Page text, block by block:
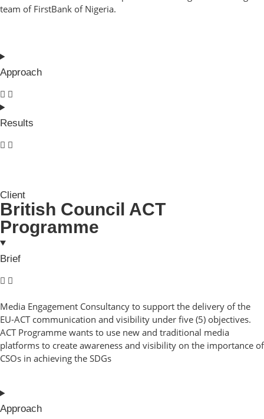
team of FirstBank of Nigeria.
Approach
Results
Client
British Council ACT
Programme
Brief
Media Engagement Consultancy to support the delivery of the
EU-ACT communication and visibility under five (5) objectives.
ACT Programme wants to use new and traditional media
platforms to create awareness and visibility on the importance of
CSOs in achieving the SDGs
Approach